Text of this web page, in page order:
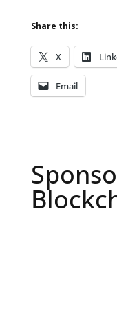
Share this:
X
Email